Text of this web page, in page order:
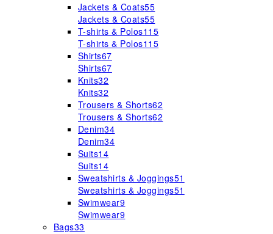
Jackets & Coats55
Jackets & Coats55
T-shirts & Polos115
T-shirts & Polos115
Shirts67
Shirts67
Knits32
Knits32
Trousers & Shorts62
Trousers & Shorts62
Denim34
Denim34
Suits14
Suits14
Sweatshirts & Joggings51
Sweatshirts & Joggings51
Swimwear9
Swimwear9
Bags33